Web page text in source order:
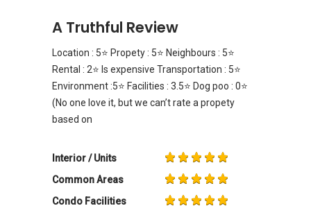
A Truthful Review
Location : 5⭐️ Propety : 5⭐️ Neighbours : 5⭐️
Rental : 2⭐️ Is expensive Transportation : 5⭐️
Environment :5⭐️ Facilities : 3.5⭐️ Dog poo : 0⭐️
(No one love it, but we can’t rate a propety
based on
Interior / Units
Common Areas
Condo Facilities